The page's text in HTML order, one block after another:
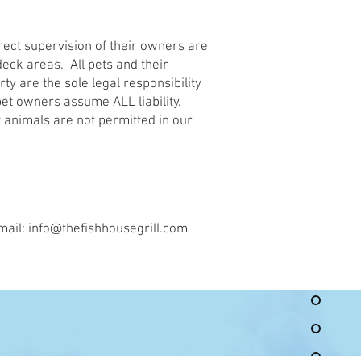
supervision of their owners are
areas. All pets and their
are the sole legal responsibility
owners assume ALL liability.
are not permitted in our
info@thefishhousegrill.com